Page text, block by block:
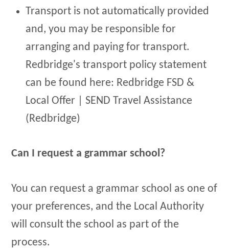
Transport is not automatically provided
and, you may be responsible for
arranging and paying for transport.
Redbridge's transport policy statement
can be found here: Redbridge FSD &
Local Offer | SEND Travel Assistance
(Redbridge)
Can I request a grammar school?
You can request a grammar school as one of
your preferences, and the Local Authority
will consult the school as part of the
process.